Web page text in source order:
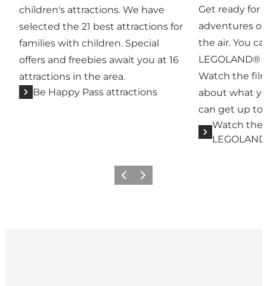
children's attractions. We have
selected the 21 best attractions for
families with children. Special
offers and freebies await you at 16
attractions in the area.
Be Happy Pass attractions
Get ready for
adventures
the air. You
LEGOLAND®
Watch the
about what
can get up to
Watch the
Previous slide
Next slide